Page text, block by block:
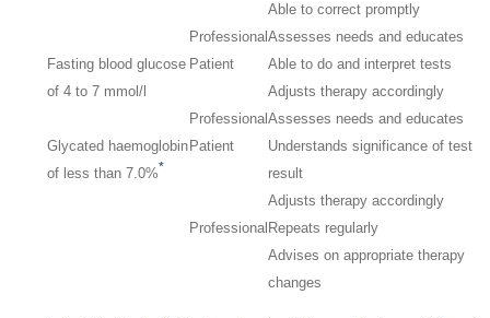
Able to correct promptly
ProfessionalAssesses needs and educates
Fasting blood glucose
of 4 to 7 mmol/l
Patient
Able to do and interpret tests
Adjusts therapy accordingly
ProfessionalAssesses needs and educates
Glycated haemoglobin
of less than 7.0%*
Patient
Understands significance of test
result
Adjusts therapy accordingly
Professional Repeats regularly
Advises on appropriate therapy
changes